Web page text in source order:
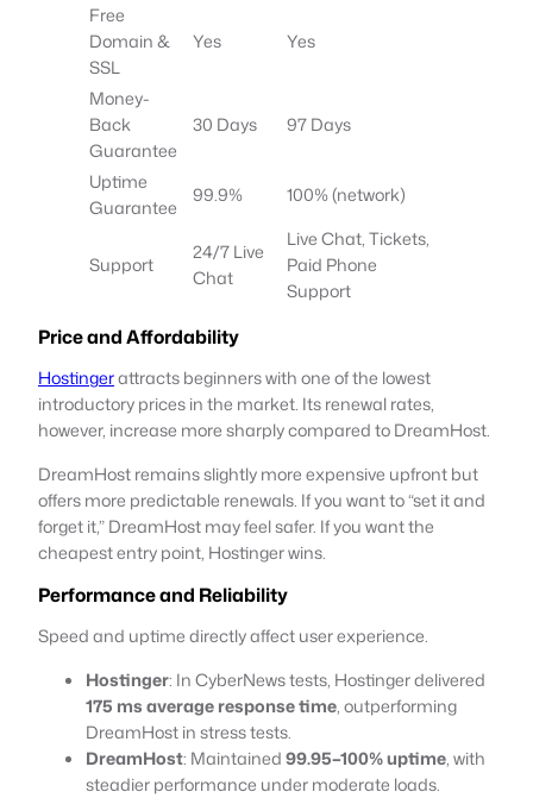
Free
Domain &
SSL
Yes Yes
Money-
Back
Guarantee
30 Days 97 Days
Uptime
Guarantee
99.9% 100% (network)
Support
24/7 Live
Chat
Live Chat, Tickets,
Paid Phone
Support
Price and Affordability
Hostingerattracts beginners with one of the lowest
introductory prices in the market. Its renewal rates,
however, increase more sharply compared to DreamHost.
DreamHost remains slightly more expensive upfront but
offers more predictable renewals. If you want to “set it and
forget it,” DreamHost may feel safer. If you want the
cheapest entry point, Hostinger wins.
Performance and Reliability
Speed and uptime directly affect user experience.
Hostinger: In CyberNews tests, Hostinger delivered
175 ms average response time, outperforming
DreamHost in stress tests.
DreamHost: Maintained99.95–100% uptime, with
steadier performance under moderate loads.